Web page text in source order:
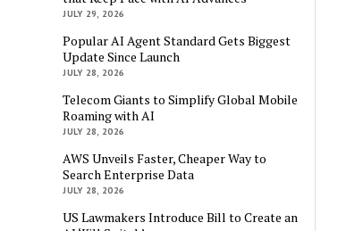
JULY 29, 2026
Popular AI Agent Standard Gets Biggest
Update Since Launch
JULY 28, 2026
Telecom Giants to Simplify Global Mobile
Roaming with AI
JULY 28, 2026
AWS Unveils Faster, Cheaper Way to
Search Enterprise Data
JULY 28, 2026
US Lawmakers Introduce Bill to Create an